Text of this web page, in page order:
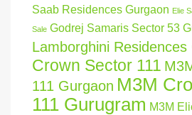
Saab Residences Gurgaon Elie
Sale Godrej Samaris Sector 53
Lamborghini Residences
Crown Sector 111
111 Gurgaon M3M
111 Gurugram M3M